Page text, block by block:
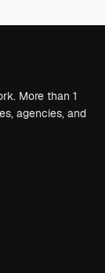
More than 1
agencies, and